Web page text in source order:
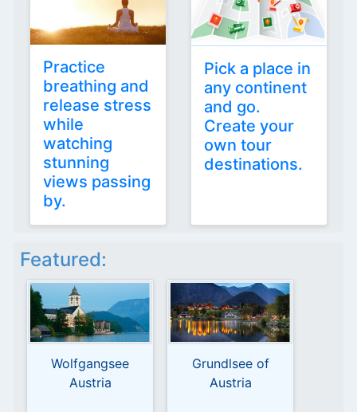
Practice
breathing and
release stress
while
watching
stunning
views passing
by.
Pick a place in
any continent
and go.
Create your
own tour
destinations.
Featured:
Wolfgangsee
Austria
Grundlsee of
Austria